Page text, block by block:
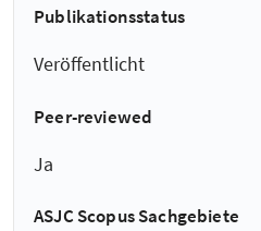
Publikationsstatus
Veröffentlicht
Peer-reviewed
Ja
ASJC Scopus Sachgebiete